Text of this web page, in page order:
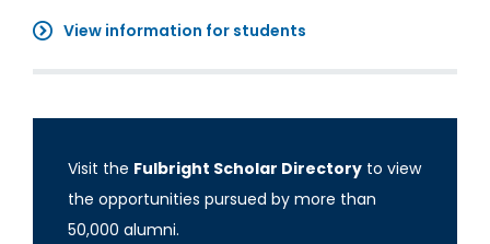
View information for students
Visit the Fulbright Scholar Directory to view
the opportunities pursued by more than
50,000 alumni.